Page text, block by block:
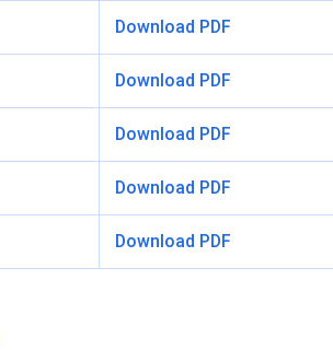
Download PDF
Download PDF
Download PDF
Download PDF
Download PDF